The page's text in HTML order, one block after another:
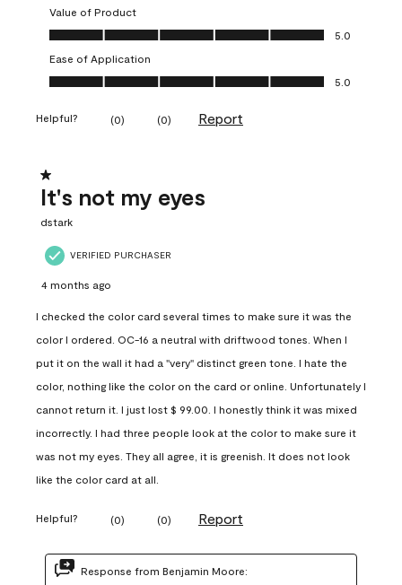
Value of Product
Value of Product, 5.0 out of 5
5.0
Ease of Application
Ease of Application, 5.0 out of 5
5.0
Helpful? (0) (0) Report
1 out of 5 stars.
It's not my eyes
dstark
VERIFIED PURCHASER
4 months ago
I checked the color card several times to make sure it was the
color I ordered. OC-16 a neutral with driftwood tones. When I
put it on the wall it had a "very" distinct green tone. I hate the
color, nothing like the color on the card or online. Unfortunately I
cannot return it. I just lost $ 99.00. I honestly think it was mixed
incorrectly. I had three people look at the color to make sure it
was not my eyes. They all agree, it is greenish. It does not look
like the color card at all.
Helpful? (0) (0) Report
Response from Benjamin Moore: